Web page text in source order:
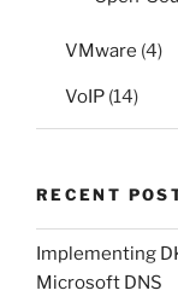
VMware (4)
VoIP (14)
RECENT
Implementing
Microsoft DNS